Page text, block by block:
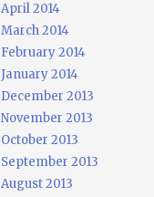
April 2014
March 2014
February 2014
January 2014
December 2013
November 2013
October 2013
September 2013
August 2013